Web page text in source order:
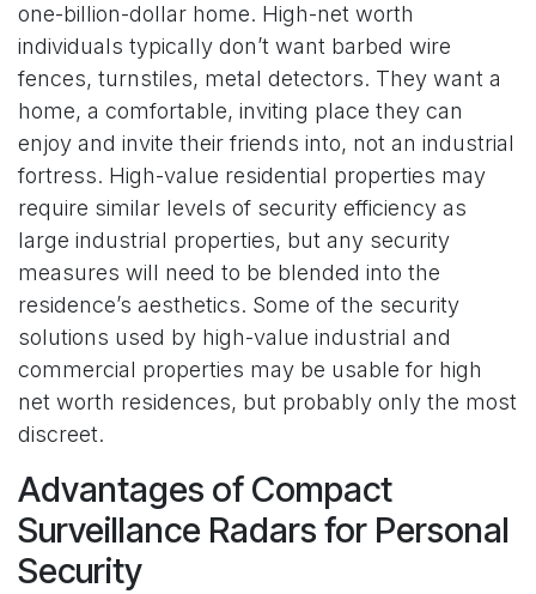
one-billion-dollar home. High-net worth
individuals typically don’t want barbed wire
fences, turnstiles, metal detectors. They want a
home, a comfortable, inviting place they can
enjoy and invite their friends into, not an industrial
fortress. High-value residential properties may
require similar levels of security efficiency as
large industrial properties, but any security
measures will need to be blended into the
residence’s aesthetics. Some of the security
solutions used by high-value industrial and
commercial properties may be usable for high
net worth residences, but probably only the most
discreet.
Advantages of Compact
Surveillance Radars for Personal
Security